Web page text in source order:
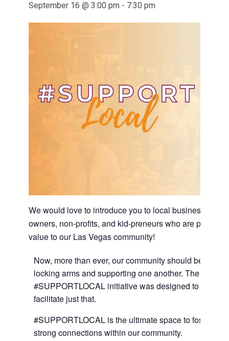
September 16 @ 3:00 pm - 7:30 pm
We would love to introduce you to local business
owners, non-profits, and kid-preneurs who are
value to our Las Vegas community!
Now, more than ever, our community should be
locking arms and supporting one another. The
#SUPPORTLOCAL initiative was designed to
facilitate just that.
#SUPPORTLOCAL is the ultimate space to foster
strong connections within our community.